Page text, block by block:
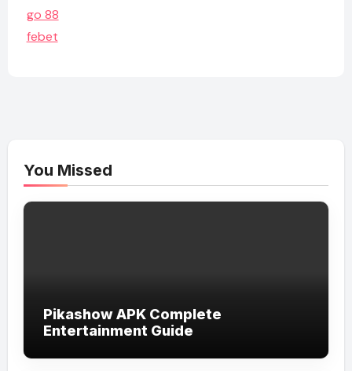
go 88
febet
You Missed
Pikashow APK Complete
Entertainment Guide